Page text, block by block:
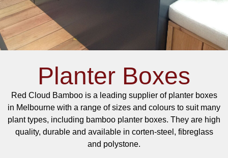
Planter Boxes
Red Cloud Bamboo is a leading supplier of planter boxes
in Melbourne with a range of sizes and colours to suit many
plant types, including bamboo planter boxes. They are high
quality, durable and available in corten-steel, fibreglass
and polystone.